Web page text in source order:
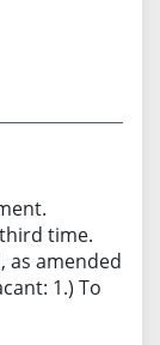
time.
as amended.
1.) To